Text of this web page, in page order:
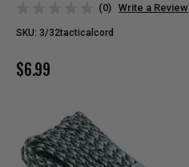
(0) Write a Review
SKU: 3/32tacticalcord
$6.99